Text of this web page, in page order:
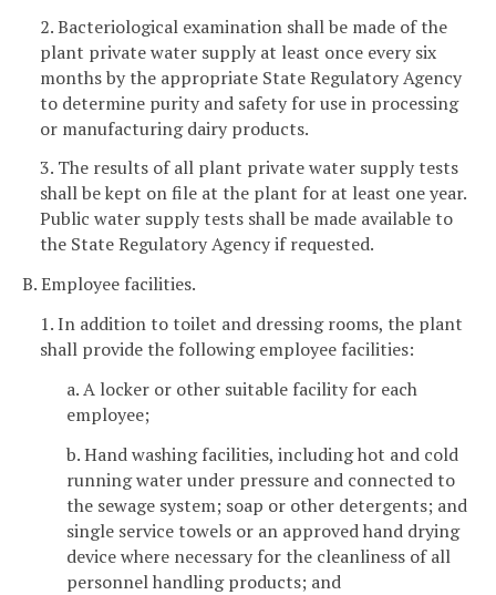
2. Bacteriological examination shall be made of the
plant private water supply at least once every six
months by the appropriate State Regulatory Agency
to determine purity and safety for use in processing
or manufacturing dairy products.
3. The results of all plant private water supply tests
shall be kept on file at the plant for at least one year.
Public water supply tests shall be made available to
the State Regulatory Agency if requested.
B. Employee facilities.
1. In addition to toilet and dressing rooms, the plant
shall provide the following employee facilities:
a. A locker or other suitable facility for each
employee;
b. Hand washing facilities, including hot and cold
running water under pressure and connected to
the sewage system; soap or other detergents; and
single service towels or an approved hand drying
device where necessary for the cleanliness of all
personnel handling products; and